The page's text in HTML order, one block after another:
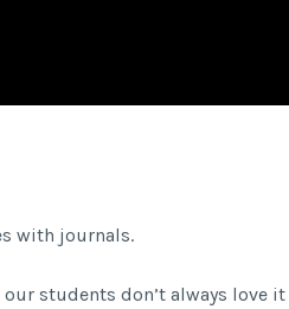
with journals.
students don’t always love it